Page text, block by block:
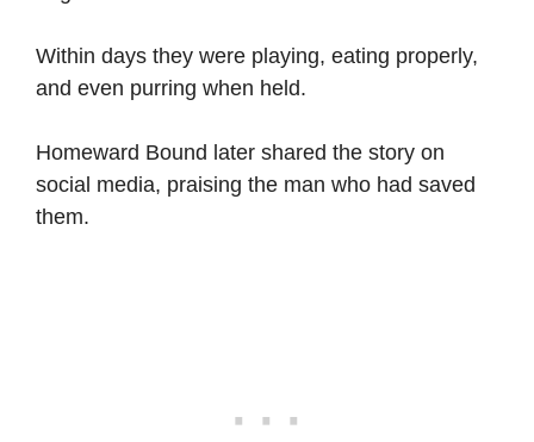
Within days they were playing, eating properly,
and even purring when held.
Homeward Bound later shared the story on
social media, praising the man who had saved
them.